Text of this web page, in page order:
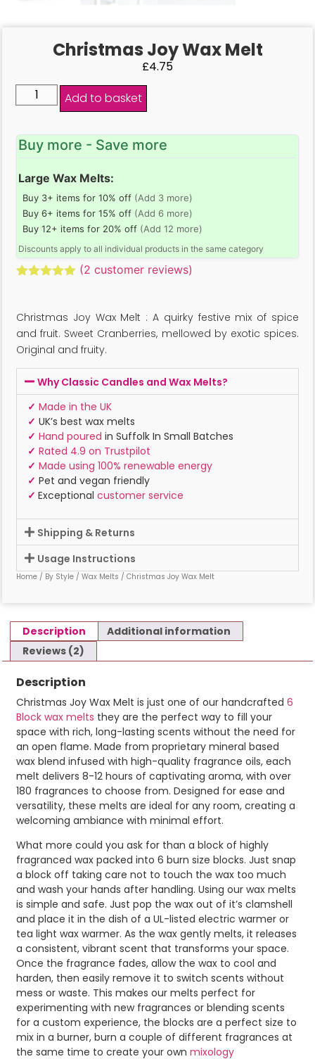
Christmas Joy Wax Melt
£4.75
Add to basket
Buy more - Save more
Large Wax Melts:
Buy 3+ items for 10% off (Add 3 more)
Buy 6+ items for 15% off (Add 6 more)
Buy 12+ items for 20% off (Add 12 more)
Discounts apply to all individual products in the same category
customer
ratings
(2 customer reviews)
Christmas Joy Wax Melt : A quirky festive mix of spice
and fruit. Sweet Cranberries, mellowed by exotic spices.
Original and fruity.
Why Classic Candles and Wax Melts?
✓ Made in the UK
✓ UK’s best wax melts
✓ Hand poured in Suffolk In Small Batches
✓ Rated 4.9 on Trustpilot
✓ Made using 100% renewable energy
✓ Pet and vegan friendly
✓ Exceptional customer service
Shipping & Returns
Usage Instructions
Home / By Style / Wax Melts / Christmas Joy Wax Melt
Description
Additional information
Reviews (2)
Description
Christmas Joy Wax Melt is just one of our handcrafted 6
Block wax melts they are the perfect way to fill your
space with rich, long-lasting scents without the need for
an open flame. Made from proprietary mineral based
wax blend infused with high-quality fragrance oils, each
melt delivers 8-12 hours of captivating aroma, with over
180 fragrances to choose from. Designed for ease and
versatility, these melts are ideal for any room, creating a
welcoming ambiance with minimal effort.
What more could you ask for than a block of highly
fragranced wax packed into 6 burn size blocks. Just snap
a block off taking care not to touch the wax too much
and wash your hands after handling. Using our wax melts
is simple and safe. Just pop the wax out of it’s clamshell
and place it in the dish of a UL-listed electric warmer or
tea light wax warmer. As the wax gently melts, it releases
a consistent, vibrant scent that transforms your space.
Once the fragrance fades, allow the wax to cool and
harden, then easily remove it to switch scents without
mess or waste. This makes our melts perfect for
experimenting with new fragrances or blending scents
for a custom experience, the blocks are a perfect size to
mix in a burner, burn a couple of different fragrances at
the same time to create your own mixology